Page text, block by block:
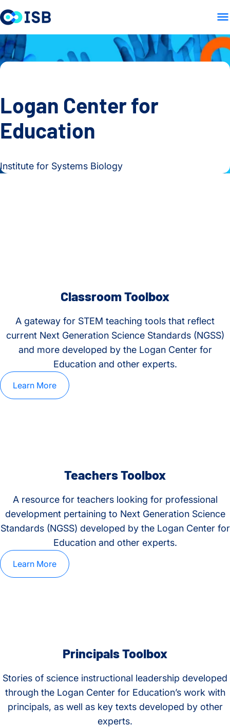
HOME OUR
Logan Center for
Education
Institute for Systems Biology
Classroom Toolbox
A gateway for STEM teaching tools that reflect
current Next Generation Science Standards (NGSS)
and more developed by the Logan Center for
Education and other experts.
Learn More
Teachers Toolbox
A resource for teachers looking for professional
development pertaining to Next Generation Science
Standards (NGSS) developed by the Logan Center for
Education and other experts.
Learn More
Principals Toolbox
Stories of science instructional leadership developed
through the Logan Center for Education’s work with
principals, as well as key texts developed by other
experts.